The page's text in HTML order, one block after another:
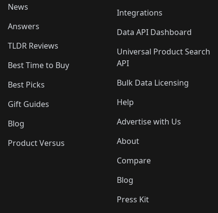
News
Answers
TLDR Reviews
Best Time to Buy
Best Picks
Gift Guides
Blog
Product Versus
Integrations
Data API Dashboard
Universal Product Search
API
Bulk Data Licensing
Help
Advertise with Us
About
Compare
Blog
Press Kit